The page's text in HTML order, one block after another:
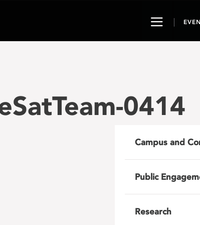
Toggle
0414
Campus and
Public
Research